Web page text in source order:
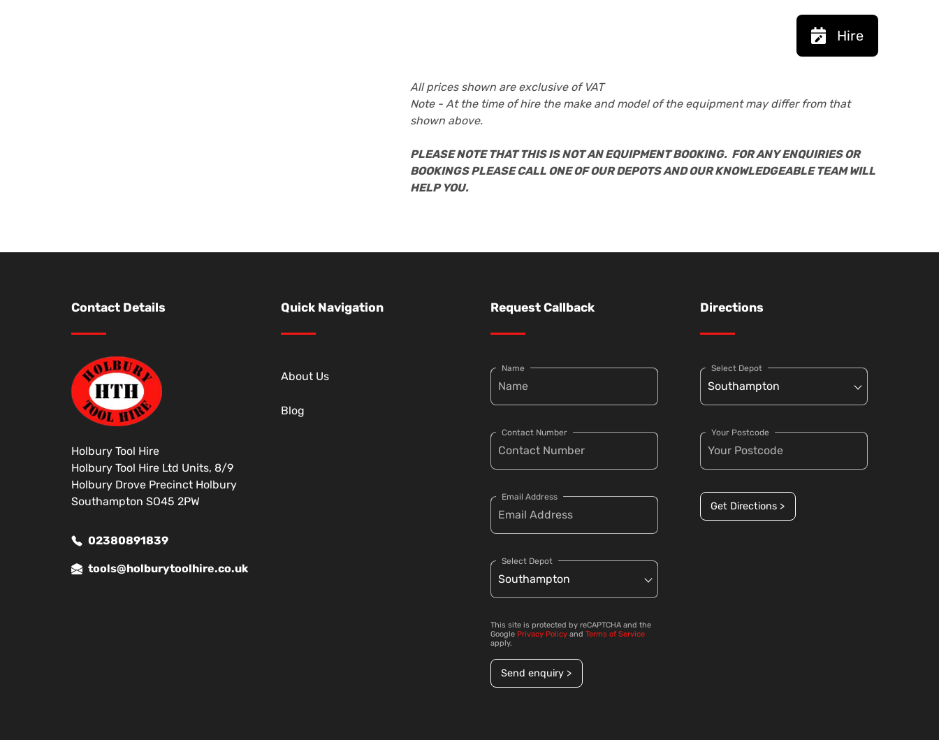
Hire
All prices shown are exclusive of VAT
Note - At the time of hire the make and model of the equipment may differ from that
shown above.
PLEASE NOTE THAT THIS IS NOT AN EQUIPMENT BOOKING. FOR ANY ENQUIRIES OR
BOOKINGS PLEASE CALL ONE OF OUR DEPOTS AND OUR KNOWLEDGEABLE TEAM WILL
HELP YOU.
Contact Details
Holbury Tool Hire
Holbury Tool Hire Ltd Units, 8/9
Holbury Drove Precinct Holbury
Southampton SO45 2PW
02380891839
tools@holburytoolhire.co.uk
Quick Navigation
About Us
Blog
Request Callback
Name
Contact Number
Email Address
Select Depot
This site is protected by reCAPTCHA and the
Google Privacy Policy and Terms of Service
apply.
Send enquiry >
Directions
Select Depot
Your Postcode
Get Directions >